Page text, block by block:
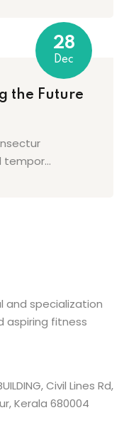
28
Dec
the Future
tempor...
and specialization
aspiring fitness
Civil Lines Rd,
Kerala 680004